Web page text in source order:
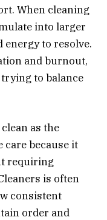
When cleaning
into larger
energy to resolve.
and burnout,
to balance
as the
because it
requiring
is often
consistent
order and